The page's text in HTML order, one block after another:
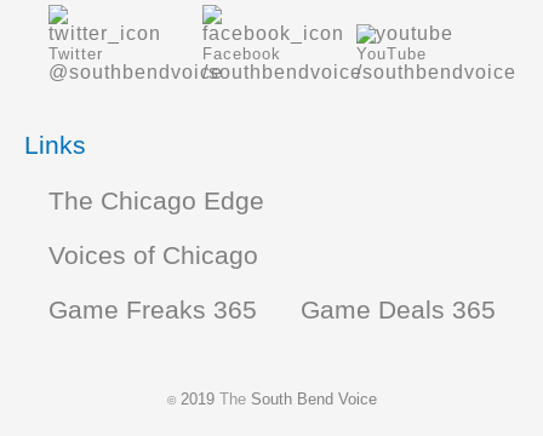
Twitter
@southbendvoice
Facebook
/southbendvoice
YouTube
/southbendvoice
Links
The Chicago Edge
Voices of Chicago
Game Freaks 365
Game Deals 365
©2019 TheSouth Bend Voice